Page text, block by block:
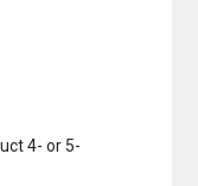
4- or 5-